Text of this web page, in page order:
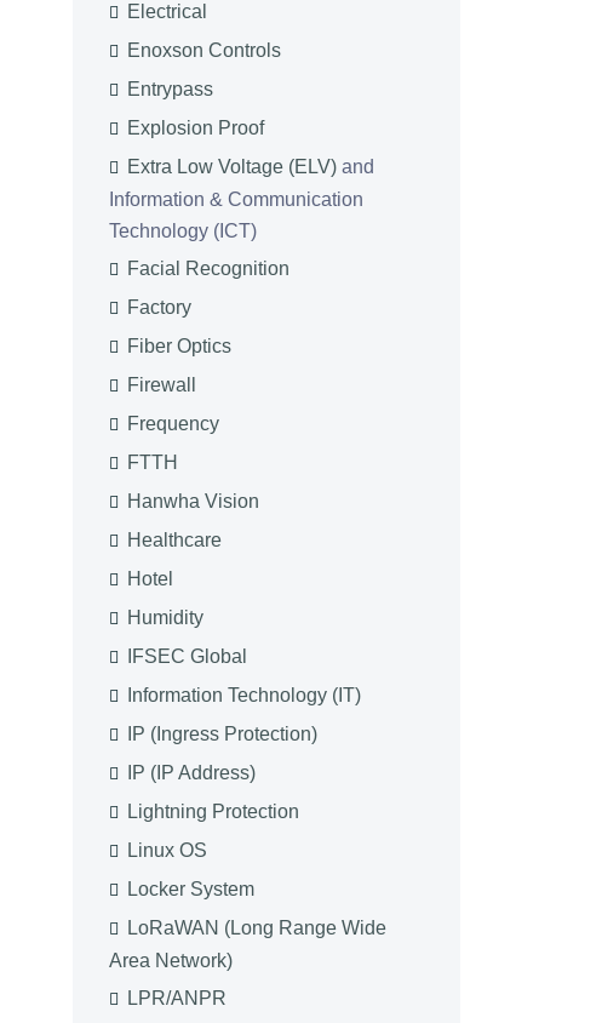
Electrical
Enoxson Controls
Entrypass
Explosion Proof
Extra Low Voltage (ELV) and
Information & Communication
Technology (ICT)
Facial Recognition
Factory
Fiber Optics
Firewall
Frequency
FTTH
Hanwha Vision
Healthcare
Hotel
Humidity
IFSEC Global
Information Technology (IT)
IP (Ingress Protection)
IP (IP Address)
Lightning Protection
Linux OS
Locker System
LoRaWAN (Long Range Wide
Area Network)
LPR/ANPR